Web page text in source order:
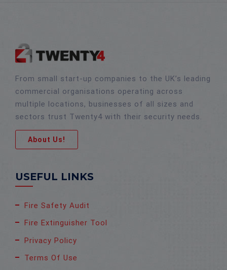
From small start-up companies to the UK’s leading
commercial organisations operating across
multiple locations, businesses of all sizes and
sectors trust Twenty4 with their security needs.
About Us!
USEFUL LINKS
Fire Safety Audit
Fire Extinguisher Tool
Privacy Policy
Terms Of Use